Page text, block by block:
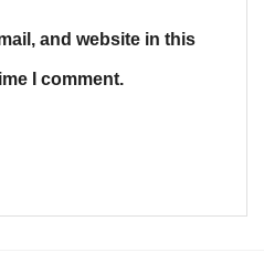
and website in this
I comment.